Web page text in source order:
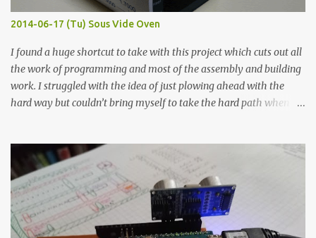
KΩ 9.9 KΩ Acrylic paint 1.8 KΩ 60 Ω 1.161 KΩ Wire Glue ™ 1.490 KΩ
2014-06-17 (Tu) Sous Vide Oven
I found a huge shortcut to take with this project which cuts out all
the work of programming and most of the assembly and building
work. I struggled with the idea of just plowing ahead with the
hard way but couldn’t bring myself to take the hard path when
forcing myself to think about implementing it and I’ve already
done that. The second purpose was to get an awesome little sous
vide oven. Enough background. ---------- Off-the-shelf
temperature controllers had not been considered for this project
because they were assumed to all be of industrial quality and